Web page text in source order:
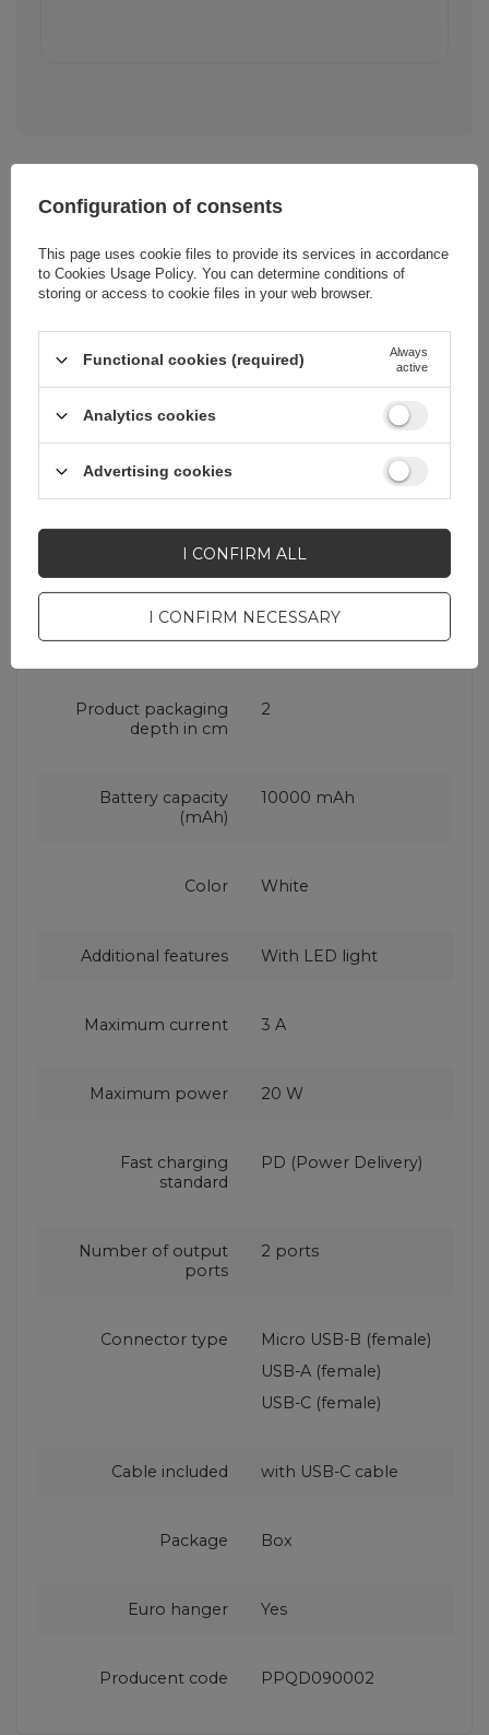
Cena sugerowana 18,60 EUR
Brand Baseus
Entity responsible for
Apex CE Specialists
GmbH
Warranty
Cell phone
Product packaging
height in cm
21
Product packaging
width in cm
9,6
Product packaging
depth in cm
2
Battery capacity
(mAh)
10000 mAh
Color White
Additional features With LED light
Maximum current 3 A
Maximum power 20 W
Fast charging
standard
PD (Power Delivery)
Number of output
ports
2 ports
Connector type
Micro USB-B (female)
USB-A (female)
USB-C (female)
Cable included with USB‑C cable
Package Box
Euro hanger Yes
Producent code PPQD090002
Configuration of consents
This page uses cookie files to provide its services in accordance
to Cookies Usage Policy. You can determine conditions of
storing or access to cookie files in your web browser.
Functional cookies (required)
Always
active
Analytics cookies
Advertising cookies
I CONFIRM NECESSARY
I CONFIRM ALL